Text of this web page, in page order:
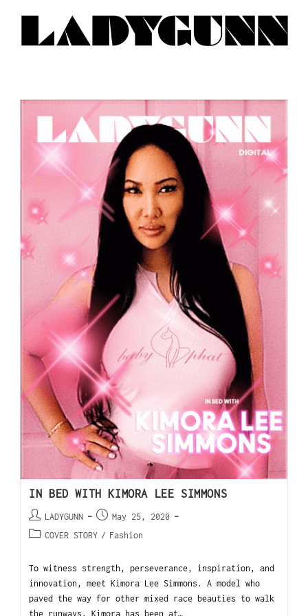
IN BED WITH KIMORA LEE SIMMONS
LADYGUNN
May 25, 2020
COVER STORY / Fashion
To witness strength, perseverance, inspiration, and
innovation, meet Kimora Lee Simmons. A model who
paved the way for other mixed race beauties to walk
the runways, Kimora has been at…